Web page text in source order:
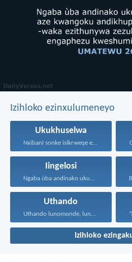
Izihloko ezinxulumeneyo
Ukukhuselwa
Nxibani sonke isikrweqe eninokusifumana...
Iingelosi
Ngaba ùba andinako ukumcela...
Uthando
Uthando lunomonde, lunobubele. Uthando...
Izihloko